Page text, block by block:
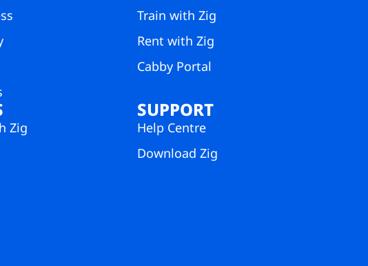
Train with Zig
Rent with Zig
Cabby Portal
Zig
SUPPORT
Help Centre
Download Zig